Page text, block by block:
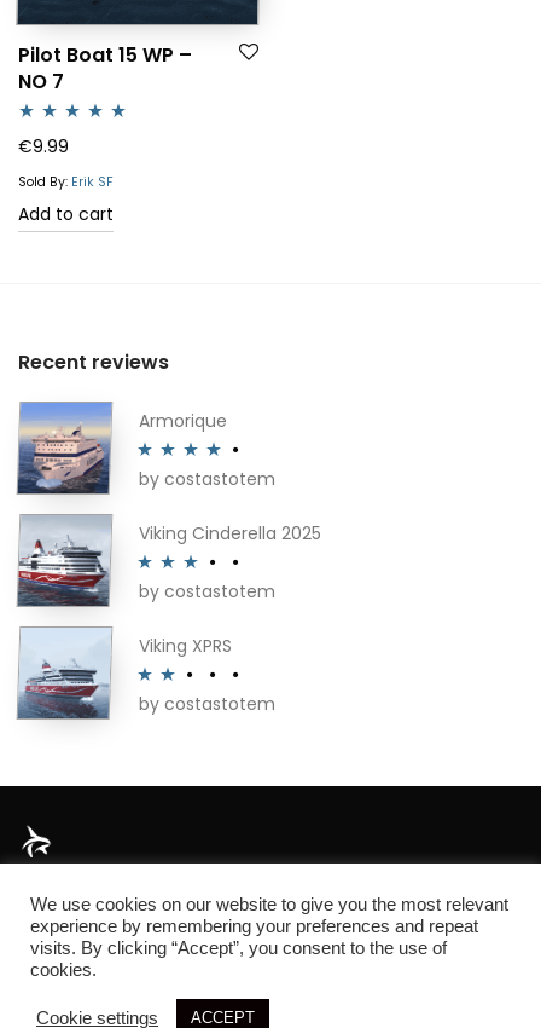
Pilot Boat 15 WP –
NO 7
Rated5.00
out of 5
€9.99
Sold By: Erik SF
Add to cart
Recent reviews
Armorique
Rated4
by costastotem
Viking Cinderella 2025
Rated3
by costastotem
Viking XPRS
Rated
by costastotem
About
© 2026 SIM3D
We use cookies on our website to give you the most relevant
experience by remembering your preferences and repeat
visits. By clicking “Accept”, you consent to the use of
cookies.
Cookie settings ACCEPT